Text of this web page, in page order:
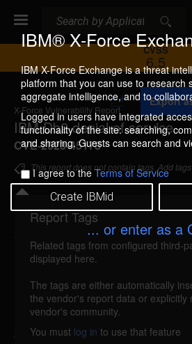
IBM® X-Force
IBM X-Force Exchange is a threat
platform that you can use to research
aggregate intelligence, and to
Logged in users have integrated
functionality of the site: searching,
and sharing. Guests can search and
I agree to theTerms of Service
Create IBMid
... or enter as a
CVSS
6.5
X-Force Vulnerability Report
IBM Db2 denial of service
CVE-2023-45178
A
d
d
t
o
C
o
l
l
e
c
i
o
Export
This report does not contain tags. Add
Details
ibm-db2-cve202345178-dos
IBM Db2 for Linux, UNIX and
DB2 Connect Server) 11.5 CLI is
denial of service when a specially
Report Tags
Related tags from configured third-
displayed here.
The tags are either automatically
the vendor's report data or explicitly
vendor's community.
You must log in to use that feature